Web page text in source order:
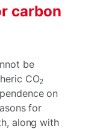
carbon
be
CO2
on
for
along with